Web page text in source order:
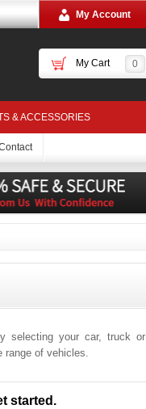
My Account
My Cart 0
& ACCESSORIES
selecting your car, truck or
range of vehicles.
started.